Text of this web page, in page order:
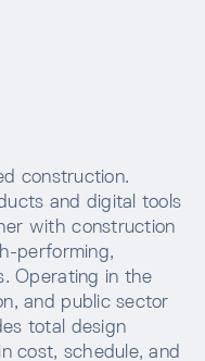
construction.
and digital tools
with construction
performing,
Operating in the
and public sector
total design
cost, schedule, and